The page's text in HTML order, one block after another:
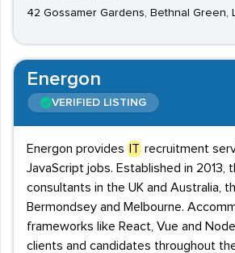
42 Gossamer Gardens, Bethnal Green,
Energon
VERIFIED LISTING
Energon provides IT recruitment
JavaScript jobs. Established in 2013,
consultants in the UK and Australia,
Bermondsey and Melbourne.
frameworks like React, Vue and
clients and candidates throughout